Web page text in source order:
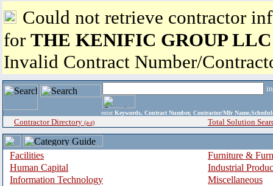
Could not retrieve contractor
for THE KENIFIC GROUP LLC
Invalid Contract Number/
enter Keywords, Contract Number, Contractor/Mfr
Contractor Directory (a-z) Total Solution
Facilities
Furniture &
Human Capital
Industrial
Information Technology
Miscellaneous